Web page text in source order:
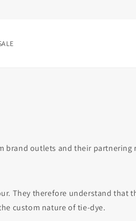
brand outlets and their partnering
They therefore understand that
custom nature of tie-dye.